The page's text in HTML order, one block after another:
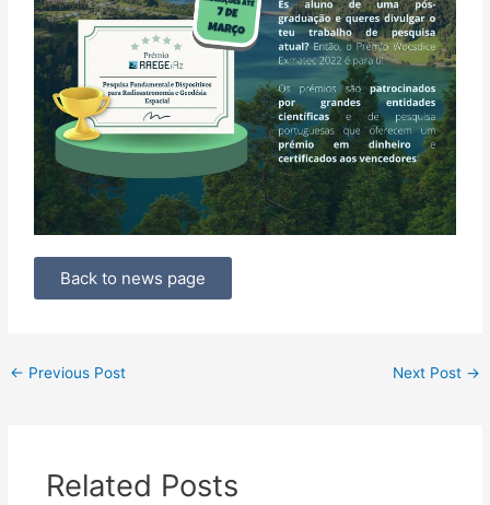
Back to news page
← Previous Post Next Post →
Related Posts